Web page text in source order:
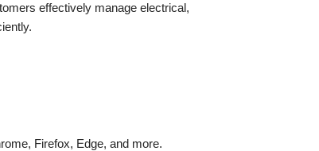
effectively manage electrical,
Firefox, Edge, and more.